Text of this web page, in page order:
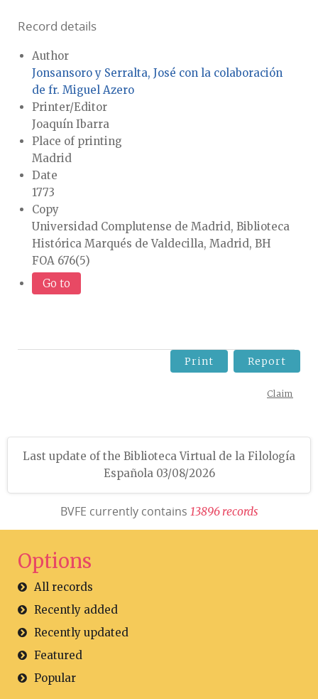
Record details
Author
Jonsansoro y Serralta, José con la colaboración
de fr. Miguel Azero
Printer/Editor
Joaquín Ibarra
Place of printing
Madrid
Date
1773
Copy
Universidad Complutense de Madrid, Biblioteca
Histórica Marqués de Valdecilla, Madrid, BH
FOA 676(5)
Go to
Print Report
Claim
Last update of the Biblioteca Virtual de la Filología
Española 03/08/2026
BVFE currently contains 13896 records
Options
All records
Recently added
Recently updated
Featured
Popular